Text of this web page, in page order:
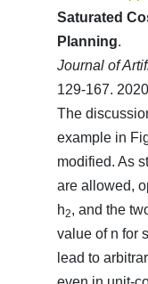
Saturated
Planning.
Journal of
129-167.
The
example in
modified. As
are allowed,
h2, and the
value of n for s
lead to